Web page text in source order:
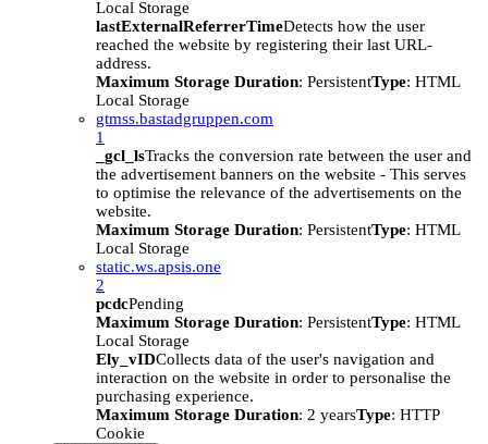
Local Storage
lastExternalReferrerTimeDetects how the user
reached the website by registering their last URL-
address.
Maximum Storage Duration: PersistentType: HTML
Local Storage
gtmss.bastadgruppen.com
1
_gcl_lsTracks the conversion rate between the user and
the advertisement banners on the website - This serves
to optimise the relevance of the advertisements on the
website.
Maximum Storage Duration: PersistentType: HTML
Local Storage
static.ws.apsis.one
2
pcdcPending
Maximum Storage Duration: PersistentType: HTML
Local Storage
Ely_vIDCollects data of the user's navigation and
interaction on the website in order to personalise the
purchasing experience.
Maximum Storage Duration: 2 yearsType: HTTP
Cookie